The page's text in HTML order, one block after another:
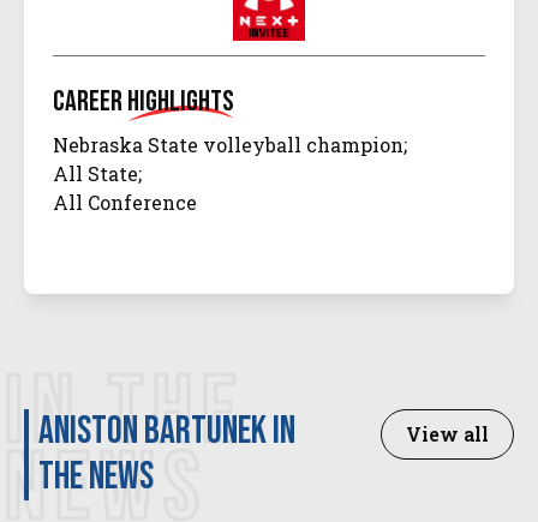
CareerHighlights
Nebraska State volleyball champion;
All State;
All Conference
IN THE
NEWS
Aniston Bartunek in
the news
View all